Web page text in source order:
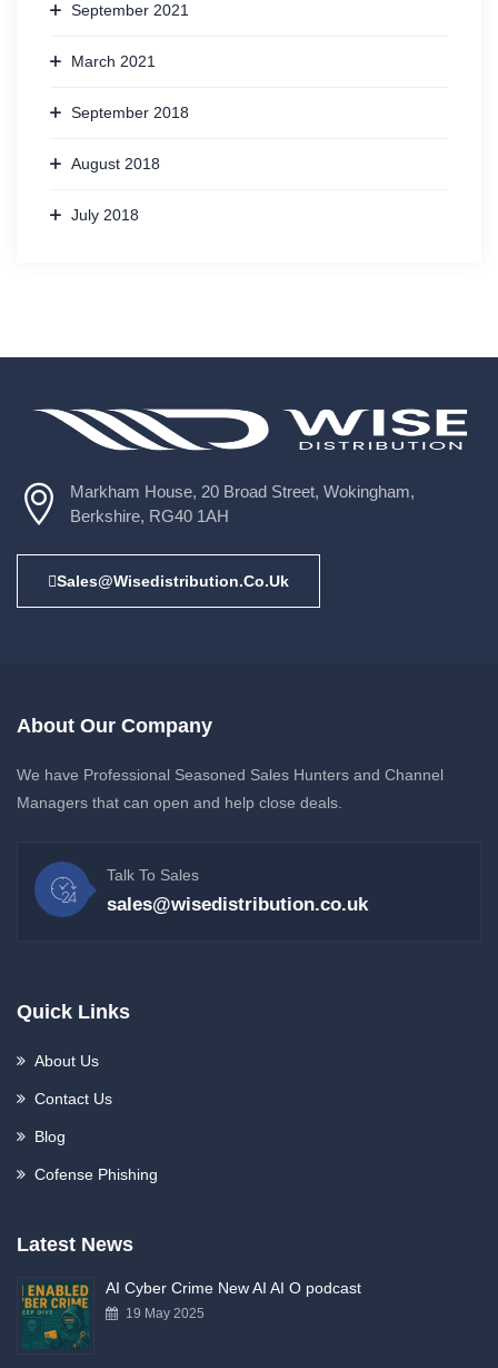
September 2021
March 2021
September 2018
August 2018
July 2018
Markham House, 20 Broad Street, Wokingham,
Berkshire, RG40 1AH
Sales@wisedistribution.co.uk
About Our Company
We have Professional Seasoned Sales Hunters and Channel
Managers that can open and help close deals.
Talk To Sales
sales@wisedistribution.co.uk
Quick Links
About Us
Contact Us
Blog
Cofense Phishing
Latest News
AI Cyber Crime New AI AI O podcast
19 May 2025